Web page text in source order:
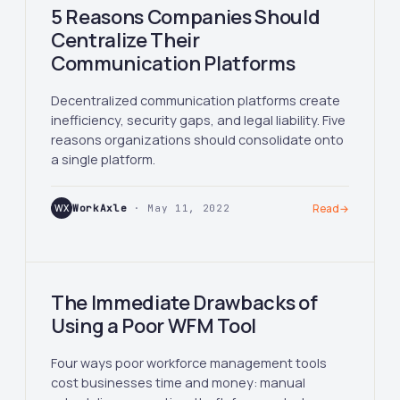
5 Reasons Companies Should
Centralize Their
Communication Platforms
Decentralized communication platforms create
inefficiency, security gaps, and legal liability. Five
reasons organizations should consolidate onto
a single platform.
WX WorkAxle · May 11, 2022 Read→
The Immediate Drawbacks of
Using a Poor WFM Tool
Four ways poor workforce management tools
cost businesses time and money: manual